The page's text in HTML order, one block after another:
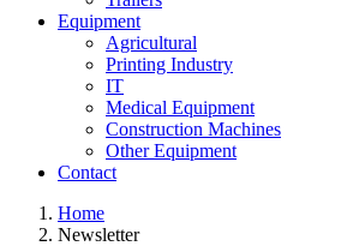
Equipment
Agricultural
Printing Industry
IT
Medical Equipment
Construction Machines
Other Equipment
Contact
Home
Newsletter